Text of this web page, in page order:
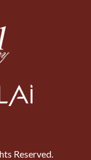
Reserved.